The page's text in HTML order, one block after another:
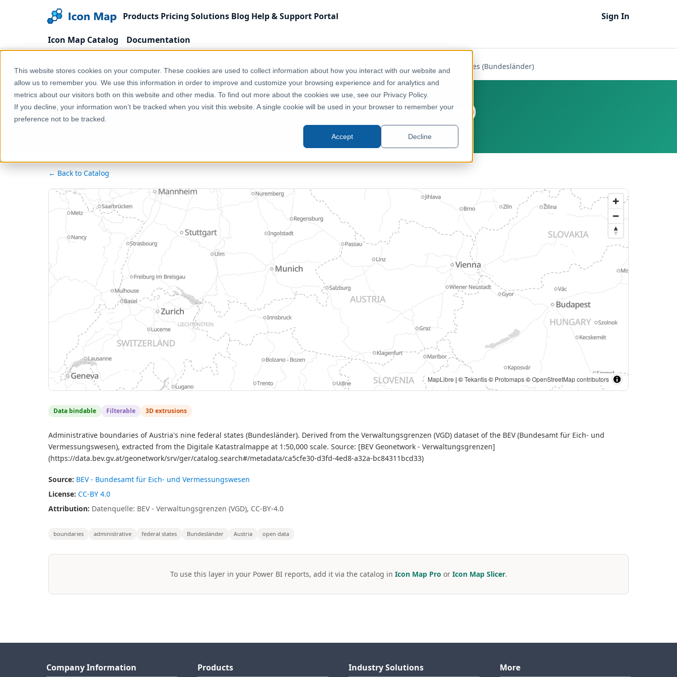
This website stores cookies on your computer. These cookies are used to collect information about how you interact with our website and
allow us to remember you. We use this information in order to improve and customize your browsing experience and for analytics and
metrics about our visitors both on this website and other media. To find out more about the cookies we use, see our Privacy Policy.
If you decline, your information won’t be tracked when you visit this website. A single cookie will be used in your browser to remember your
preference not to be tracked.
Accept Decline
Products Pricing Solutions Blog Help & Support Portal Sign In
Icon Map Catalog Documentation
Home Products Icon Map Catalog Europe Administrative & Statistical Geographies Austria - Federal States (Bundesländer)
Austria - Federal States (Bundesländer)
← Back to Catalog
Datenquelle: BEV - Verwaltungsgrenzen (VGD), CC-BY-4.0 | MapLibre | ©Tekantis© Protomaps©OpenStreetMap contributors
Data bindable Filterable 3D extrusions
Administrative boundaries of Austria's nine federal states (Bundesländer). Derived from the Verwaltungsgrenzen (VGD) dataset of the BEV (Bundesamt für Eich- und
Vermessungswesen), extracted from the Digitale Katastralmappe at 1:50,000 scale. Source: [BEV Geonetwork - Verwaltungsgrenzen]
(https://data.bev.gv.at/geonetwork/srv/ger/catalog.search#/metadata/ca5cfe30-d3fd-4ed8-a32a-bc84311bcd33)
Source: BEV - Bundesamt für Eich- und Vermessungswesen
License: CC-BY 4.0
Attribution: Datenquelle: BEV - Verwaltungsgrenzen (VGD), CC-BY-4.0
boundaries administrative federal states Bundesländer Austria open data
To use this layer in your Power BI reports, add it via the catalog in Icon Map Pro or Icon Map Slicer.
Company Information Products Industry Solutions More